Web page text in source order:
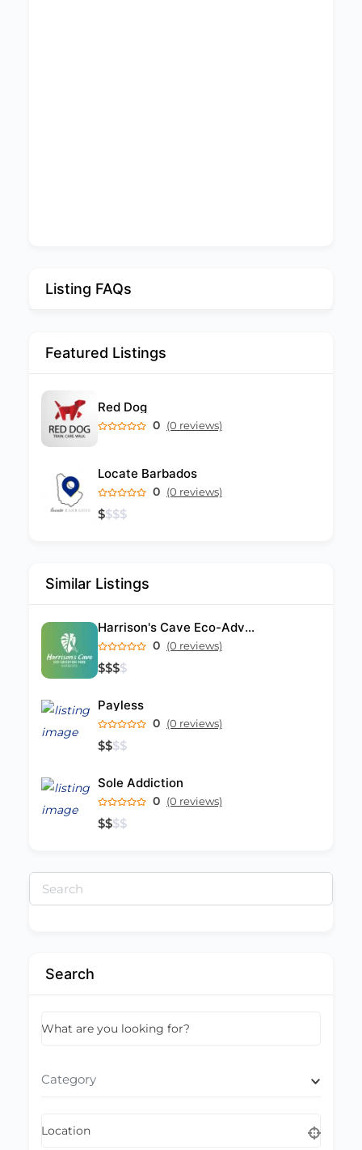
Listing FAQs
Featured Listings
Red Dog
0 (0 reviews)
Locate Barbados
0 (0 reviews)
$$$$
Similar Listings
Harrison's Cave Eco-Adventure Park
0 (0 reviews)
$$$$
Payless
0 (0 reviews)
$$$$
Sole Addiction
0 (0 reviews)
$$$$
Search
for:
Search
What are you looking for?
Category
Location